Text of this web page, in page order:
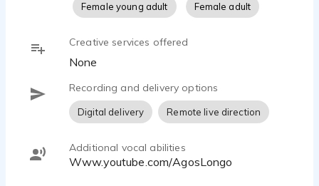
Female young adult Female adult
Creative services offered
None
Recording and delivery options
Digital delivery Remote live direction
Additional vocal abilities
www.youtube.com/AgosLongo